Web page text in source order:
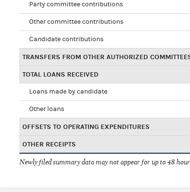
Party committee contributions
Other committee contributions
Candidate contributions
TRANSFERS FROM OTHER AUTHORIZED
TOTAL LOANS RECEIVED
Loans made by candidate
Other loans
OFFSETS TO OPERATING EXPENDITURES
OTHER RECEIPTS
Newly filed summary data may not appear for up to 48